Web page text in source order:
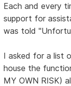
Each and every
support for
was told
I asked for a list
house the
MY OWN RISK)